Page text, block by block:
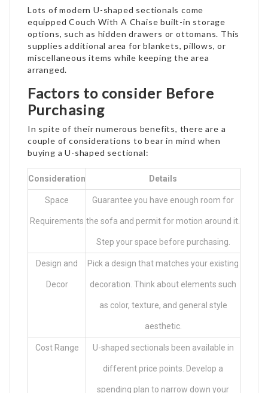
Lots of modern U-shaped sectionals come
equippedCouch With A Chaise built-in storage
options, such as hidden drawers or ottomans. This
supplies additional area for blankets, pillows, or
miscellaneous items while keeping the area
arranged.
Factors to consider Before
Purchasing
In spite of their numerous benefits, there are a
couple of considerations to bear in mind when
buying a U-shaped sectional:
Consideration Details
Space
Requirements
Guarantee you have enough room for
the sofa and permit for motion around it.
Step your space before purchasing.
Design and
Decor
Pick a design that matches your existing
decoration. Think about elements such
as color, texture, and general style
aesthetic.
Cost Range U-shaped sectionals been available in
different price points. Develop a
spending plan to narrow down your